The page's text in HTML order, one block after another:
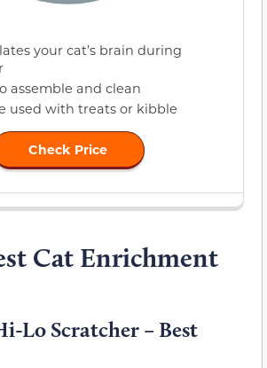
your cat’s brain during
assemble and clean
used with treats or kibble
Check Price
Cat Enrichment
Lo Scratcher – Best